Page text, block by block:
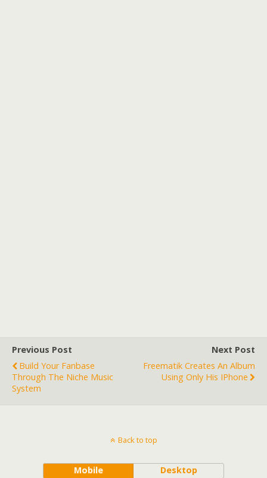
Previous Post
Build Your Fanbase
Through The Niche Music
System
Next Post
Freematik Creates An Album
Using Only His IPhone
Back to top
Mobile Desktop